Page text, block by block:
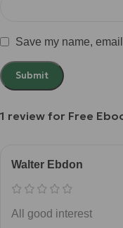
1 review for Free
Walter Ebdon
All good interest
Save my name,